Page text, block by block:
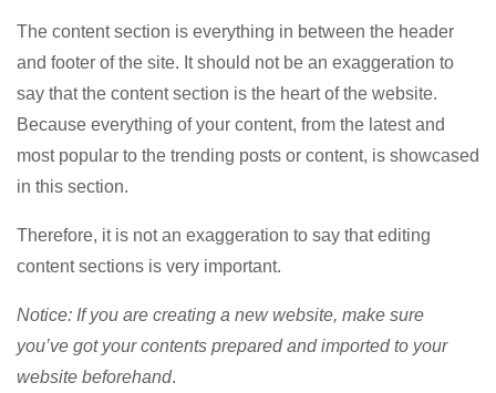
The content section is everything in between the header
and footer of the site. It should not be an exaggeration to
say that the content section is the heart of the website.
Because everything of your content, from the latest and
most popular to the trending posts or content, is showcased
in this section.
Therefore, it is not an exaggeration to say that editing
content sections is very important.
Notice: If you are creating a new website, make sure
you’ve got your contents prepared and imported to your
website beforehand.